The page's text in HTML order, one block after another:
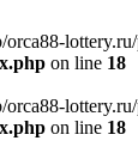
orca88-
on line 18
orca88-
on line 18